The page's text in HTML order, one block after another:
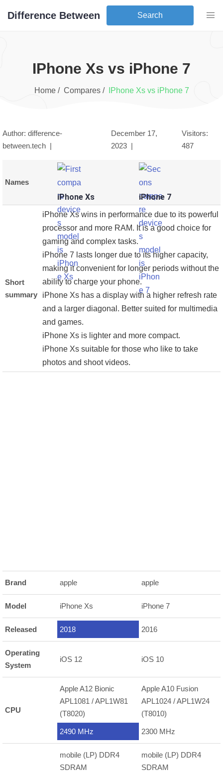
Difference Between Search
iPhone Xs vs iPhone 7
Home / Compares / iPhone Xs vs iPhone 7
Author: difference-
between.tech |
December 17,
2023|
Visitors:
487
Names
iPhone Xs iPhone 7
Short
summary
iPhone Xs wins in performance due to its powerful
processor and more RAM. It is a good choice for
gaming and complex tasks.
iPhone 7 lasts longer due to its higher capacity,
making it convenient for longer periods without the
ability to charge your phone.
iPhone Xs has a display with a higher refresh rate
and a larger diagonal. Better suited for multimedia
and games.
iPhone Xs is lighter and more compact.
iPhone Xs suitable for those who like to take
photos and shoot videos.
Brand apple apple
Model iPhone Xs iPhone 7
Released 2018 2016
Operating
System
iOS 12 iOS 10
CPU
Apple A12 Bionic
APL1081 / APL1W81
(T8020)
2490 MHz
Apple A10 Fusion
APL1024 / APL1W24
(T8010)
2300 MHz
mobile (LP) DDR4
SDRAM
mobile (LP) DDR4
SDRAM